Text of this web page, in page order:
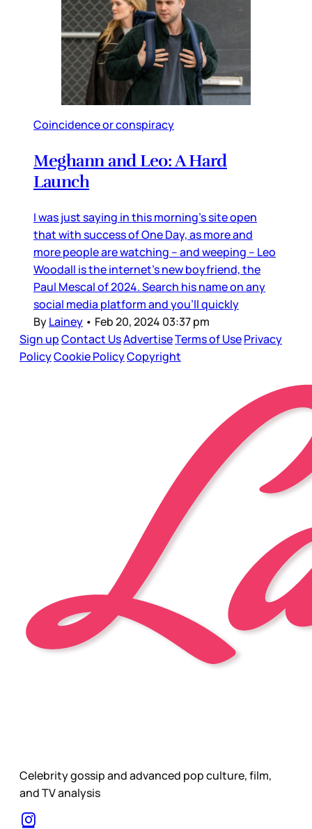
Coincidence or conspiracy
Meghann and Leo: A Hard
Launch
I was just saying in this morning’s site open
that with success of One Day, as more and
more people are watching – and weeping – Leo
Woodall is the internet’s new boyfriend, the
Paul Mescal of 2024. Search his name on any
social media platform and you’ll quickly
ByLainey • Feb 20, 2024 03:37 pm
Sign upContact UsAdvertiseTerms of UsePrivacy
PolicyCookie PolicyCopyright
Celebrity gossip and advanced pop culture, film,
and TV analysis